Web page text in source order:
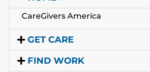
CareGivers America
GET CARE
FIND WORK